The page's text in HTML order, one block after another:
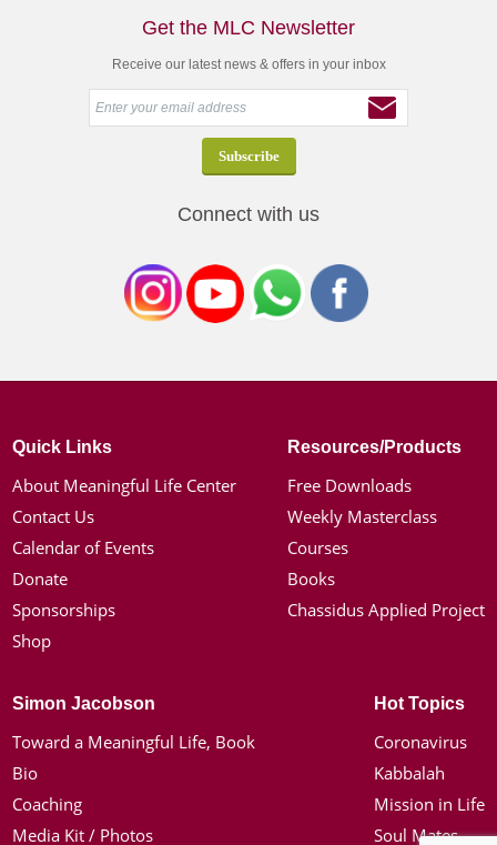
Get the MLC Newsletter
Receive our latest news & offers in your inbox
Connect with us
Quick Links
About Meaningful Life Center
Contact Us
Calendar of Events
Donate
Sponsorships
Shop
Resources/Products
Free Downloads
Weekly Masterclass
Courses
Books
Chassidus Applied Project
Simon Jacobson
Toward a Meaningful Life, Book
Bio
Coaching
Media Kit / Photos
Hot Topics
Coronavirus
Kabbalah
Mission in Life
Soul Mates